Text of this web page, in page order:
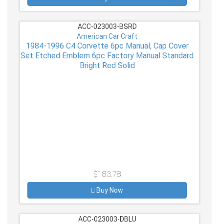
ACC-023003-BSRD
American Car Craft
1984-1996 C4 Corvette 6pc Manual, Cap Cover
Set Etched Emblem 6pc Factory Manual Standard
Bright Red Solid
$183.78
Buy Now
ACC-023003-DBLU